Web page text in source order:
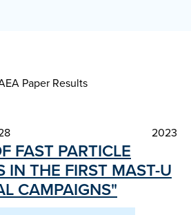
Paper Results
2023
FAST PARTICLE
IN THE FIRST MAST-U
CAMPAIGNS"